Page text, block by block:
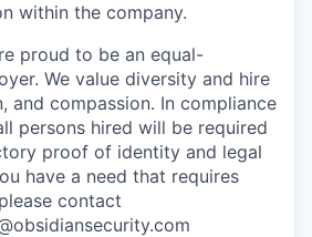
within the company.
proud to be an equal-
We value diversity and hire
and compassion. In compliance
persons hired will be required
proof of identity and legal
have a need that requires
contact